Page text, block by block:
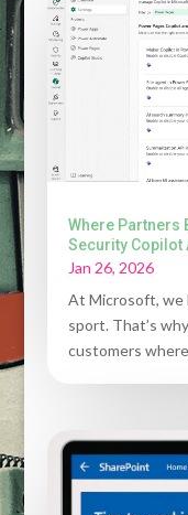
Where Partners
Security Copilot
Jan 26, 2026
At Microsoft, we
sport. That’s
customers